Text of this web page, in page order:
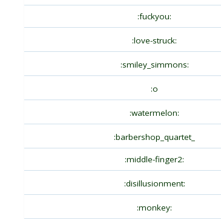
:fuckyou:
:love-struck:
:smiley_simmons:
:o
:watermelon:
:barbershop_quartet_
:middle-finger2:
:disillusionment:
:monkey: